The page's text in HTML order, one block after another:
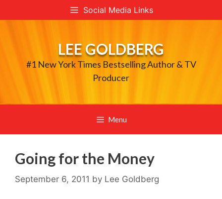
to
Social Media Links
LEE GOLDBERG
#1 New York Times Bestselling Author & TV
Producer
Menu
Going for the Money
September 6, 2011 by Lee Goldberg